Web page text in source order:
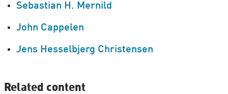
Sebastian H. Mernild
John Cappelen
Jens Hesselbjerg Christensen
Related content